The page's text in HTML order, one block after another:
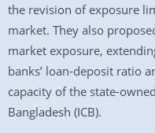
the revision of exposure
market. They also
market exposure,
banks’ loan-deposit ratio
capacity of the state-
Bangladesh (ICB).